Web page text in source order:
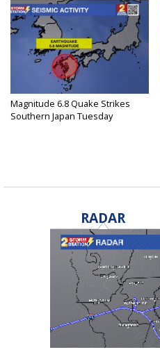
Magnitude 6.8 Quake Strikes
Southern Japan Tuesday
RADAR